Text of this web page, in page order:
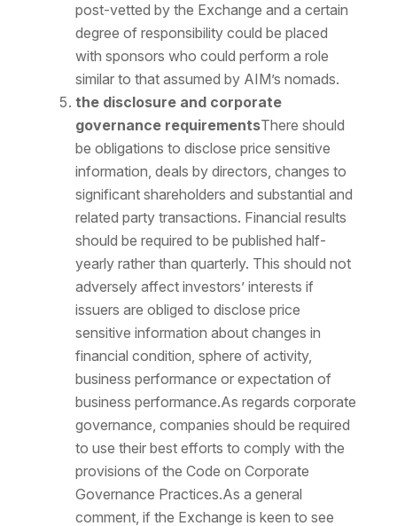
post-vetted by the Exchange and a certain
degree of responsibility could be placed
with sponsors who could perform a role
similar to that assumed by AIM’s nomads.
the disclosure and corporate
governance requirementsThere should
be obligations to disclose price sensitive
information, deals by directors, changes to
significant shareholders and substantial and
related party transactions. Financial results
should be required to be published half-
yearly rather than quarterly. This should not
adversely affect investors’ interests if
issuers are obliged to disclose price
sensitive information about changes in
financial condition, sphere of activity,
business performance or expectation of
business performance.As regards corporate
governance, companies should be required
to use their best efforts to comply with the
provisions of the Code on Corporate
Governance Practices.As a general
comment, if the Exchange is keen to see